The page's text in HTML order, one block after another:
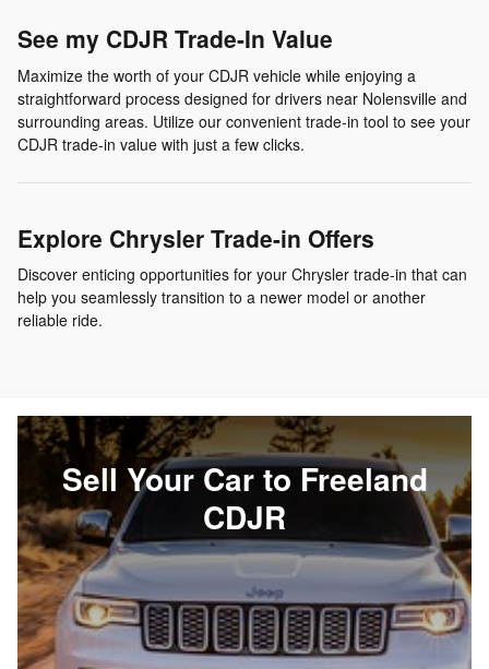
See my CDJR Trade-In Value
Maximize the worth of your CDJR vehicle while enjoying a
straightforward process designed for drivers near Nolensville and
surrounding areas. Utilize our convenient trade-in tool to see your
CDJR trade-in value with just a few clicks.
Explore Chrysler Trade-in Offers
Discover enticing opportunities for your Chrysler trade-in that can
help you seamlessly transition to a newer model or another
reliable ride.
Sell Your Car to Freeland
CDJR